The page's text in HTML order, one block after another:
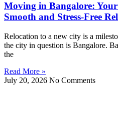
Moving in Bangalore:
Smooth and Stress-Free
Relocation to a new city is a
the city in question is Bangalore.
the
Read More »
July 20, 2026 No Comments